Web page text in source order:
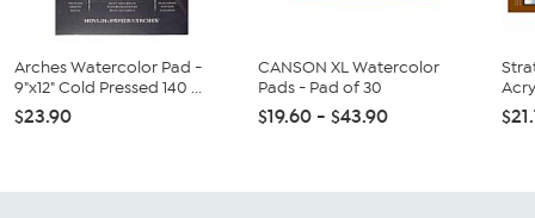
Arches Watercolor Pad -
9"x12" Cold Pressed 140 ...
$23.90
CANSON XL Watercolor
Pads - Pad of 30
$19.60 - $43.90